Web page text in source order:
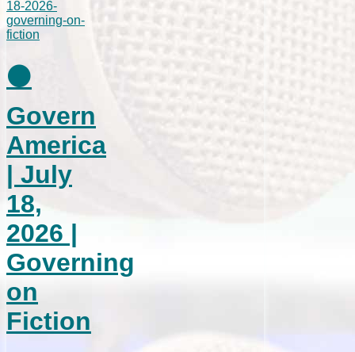
⚫
Govern
America
| July
18,
2026 |
Governing
on
Fiction